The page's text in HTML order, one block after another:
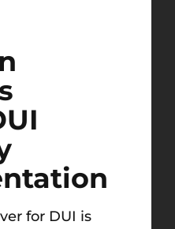
for DUI is